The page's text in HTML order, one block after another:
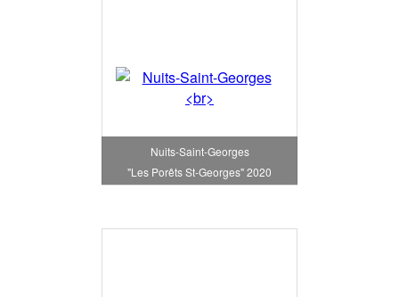
Nuits-Saint-Georges
"Les Porêts St-Georges" 2020